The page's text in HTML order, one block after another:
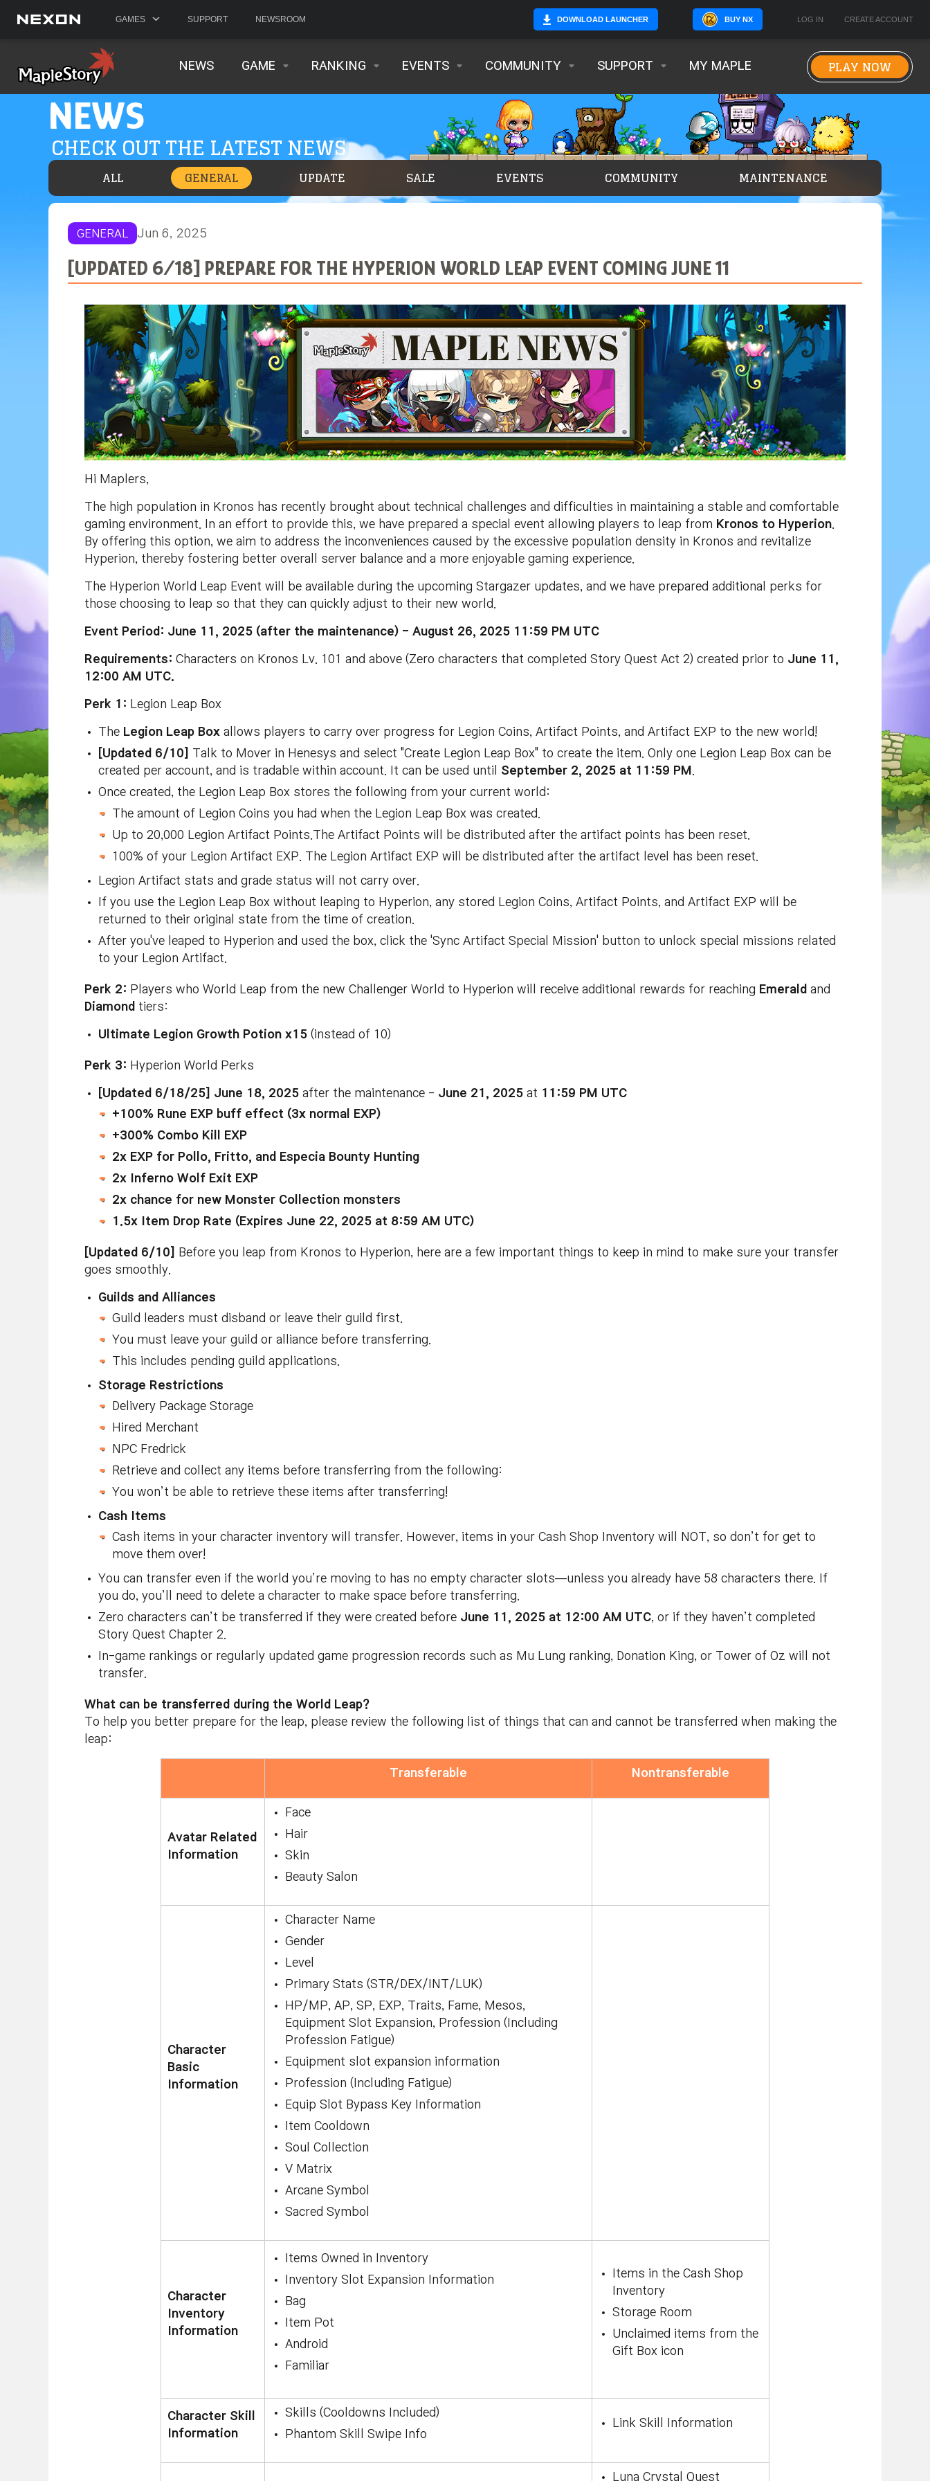
GAMES SUPPORT NEWSROOM DOWNLOAD LAUNCHER BUY NX LOG IN CREATE ACCOUNT
NEWS GAME RANKING EVENTS COMMUNITY SUPPORT MY MAPLE PLAY NOW
NEWS
CHECK OUT THE LATEST NEWS
ALL GENERAL UPDATE SALE EVENTS COMMUNITY MAINTENANCE
GENERAL Jun 6, 2025
[UPDATED 6/18] PREPARE FOR THE HYPERION WORLD LEAP EVENT COMING JUNE 11
Hi Maplers,
The high population in Kronos has recently brought about technical challenges and difficulties in maintaining a stable and comfortable
gaming environment. In an effort to provide this, we have prepared a special event allowing players to leap from Kronos to Hyperion
By offering this option, we aim to address the inconveniences caused by the excessive population density in Kronos and revitalize
Hyperion, thereby fostering better overall server balance and a more enjoyable gaming experience.
The Hyperion World Leap Event will be available during the upcoming Stargazer updates, and we have prepared additional perks for
those choosing to leap so that they can quickly adjust to their new world.
Event Period: June 11, 2025 (after the maintenance) - August 26, 2025 11:59 PM UTC
Requirements: Characters on Kronos Lv. 101 and above (Zero characters that completed Story Quest Act 2) created prior to June 11,
12:00 AM UTC.
Perk 1: Legion Leap Box
The Legion Leap Box allows players to carry over progress for Legion Coins, Artifact Points, and Artifact EXP to the new world!
[Updated 6/10] Talk to Mover in Henesys and select "Create Legion Leap Box" to create the item. Only one Legion Leap Box can be
created per account, and is tradable within account. It can be used until September 2, 2025 at 11:59 PM
Once created, the Legion Leap Box stores the following from your current world:
The amount of Legion Coins you had when the Legion Leap Box was created.
Up to 20,000 Legion Artifact Points.The Artifact Points will be distributed after the artifact points has been reset.
100% of your Legion Artifact EXP. The Legion Artifact EXP will be distributed after the artifact level has been reset.
Legion Artifact stats and grade status will not carry over.
If you use the Legion Leap Box without leaping to Hyperion, any stored Legion Coins, Artifact Points, and Artifact EXP will be
returned to their original state from the time of creation.
After you've leaped to Hyperion and used the box, click the 'Sync Artifact Special Mission' button to unlock special missions related
to your Legion Artifact.
Perk 2: Players who World Leap from the new Challenger World to Hyperion will receive additional rewards for reaching Emerald and
Diamond tiers:
Ultimate Legion Growth Potion x15 (instead of 10)
Perk 3: Hyperion World Perks
[Updated 6/18/25] June 18, 2025 after the maintenance - June 21, 2025 at 11:59 PM UTC
+100% Rune EXP buff effect (3x normal EXP)
+300% Combo Kill EXP
2x EXP for Pollo, Fritto, and Especia Bounty Hunting
2x Inferno Wolf Exit EXP
2x chance for new Monster Collection monsters
1.5x Item Drop Rate (Expires June 22, 2025 at 8:59 AM UTC)
[Updated 6/10]
Before you leap from Kronos to Hyperion, here are a few important things to keep in mind to make sure your transfer
goes smoothly.
Guilds and Alliances
Guild leaders must disband or leave their guild first.
You must leave your guild or alliance before transferring.
This includes pending guild applications.
Storage Restrictions
Delivery Package Storage
Hired Merchant
NPC Fredrick
Retrieve and collect any items before transferring from the following:
You won’t be able to retrieve these items after transferring!
Cash Items
Cash items in your character inventory will transfer. However, items in your Cash Shop Inventory will NOT, so don’t for get to
move them over!
You can transfer even if the world you’re moving to has no empty character slots—unless you already have 58 characters there. If
you do, you’ll need to delete a character to make space before transferring.
Zero characters can’t be transferred if they were created before June 11, 2025 at 12:00 AM UTC, or if they haven’t completed
Story Quest Chapter 2.
In-game rankings or regularly updated game progression records such as Mu Lung ranking, Donation King, or Tower of Oz will not
transfer.
What can be transferred during the World Leap?
To help you better prepare for the leap, please review the following list of things that can and cannot be transferred when making the
leap:
Transferable Nontransferable
Avatar Related
Information
Face
Hair
Skin
Beauty Salon
Character
Basic
Information
Character Name
Gender
Level
Primary Stats (STR/DEX/INT/LUK)
HP/MP, AP, SP, EXP, Traits, Fame, Mesos,
Equipment Slot Expansion, Profession (Including
Profession Fatigue)
Equipment slot expansion information
Profession (Including Fatigue)
Equip Slot Bypass Key Information
Item Cooldown
Soul Collection
V Matrix
Arcane Symbol
Sacred Symbol
Character
Inventory
Information
Items Owned in Inventory
Inventory Slot Expansion Information
Bag
Item Pot
Android
Familiar
Items in the Cash Shop
Inventory
Storage Room
Unclaimed items from the
Gift Box icon
Character Skill
Information
Skills (Cooldowns Included)
Phantom Skill Swipe Info
Link Skill Information
Luna Crystal Quest